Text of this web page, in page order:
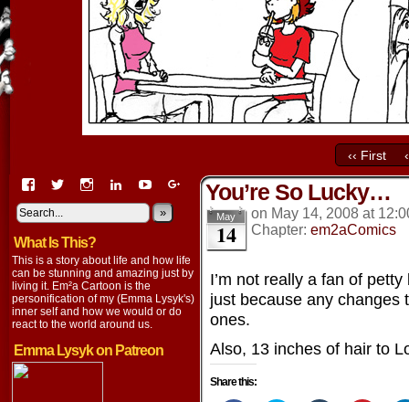
‹‹ First
View
profile
on
Facebook
View
on
Twitter
View
on
Instagram
View
lysyk-
2896314’s
on
LinkedIn
View
profile
on
View
EmmaLysyk’s
profile
Google+
»
What Is This?
This is a story about life and how life
can be stunning and amazing just by
living it. Em²a Cartoon is the
personification of my (Emma Lysyk's)
inner self and how we would or do
react to the world around us.
Emma Lysyk on Patreon
You’re So Lucky…
May
14
on May 14, 2008 at
Chapter: em2aComics
I’m not really a fan of
just because any changes
ones.
Also, 13 inches of hair to
Share this: